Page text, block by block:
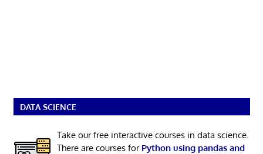
DATA SCIENCE
Take our free interactive courses in data science.
There are courses for Python using pandas and